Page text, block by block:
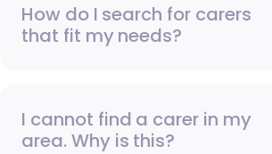
How do I search for carers
that fit my needs?
I cannot find a carer in my
area. Why is this?